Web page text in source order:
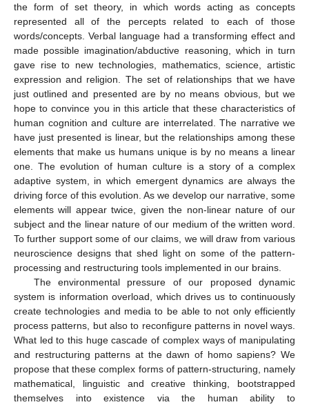
the form of set theory, in which words acting as concepts
represented all of the percepts related to each of those
words/concepts. Verbal language had a transforming effect and
made possible imagination/abductive reasoning, which in turn
gave rise to new technologies, mathematics, science, artistic
expression and religion. The set of relationships that we have
just outlined and presented are by no means obvious, but we
hope to convince you in this article that these characteristics of
human cognition and culture are interrelated. The narrative we
have just presented is linear, but the relationships among these
elements that make us humans unique is by no means a linear
one. The evolution of human culture is a story of a complex
adaptive system, in which emergent dynamics are always the
driving force of this evolution. As we develop our narrative, some
elements will appear twice, given the non-linear nature of our
subject and the linear nature of our medium of the written word.
To further support some of our claims, we will draw from various
neuroscience designs that shed light on some of the pattern-
processing and restructuring tools implemented in our brains.
The environmental pressure of our proposed dynamic
system is information overload, which drives us to continuously
create technologies and media to be able to not only efficiently
process patterns, but also to reconfigure patterns in novel ways.
What led to this huge cascade of complex ways of manipulating
and restructuring patterns at the dawn of homo sapiens? We
propose that these complex forms of pattern-structuring, namely
mathematical, linguistic and creative thinking, bootstrapped
themselves into existence via the human ability to